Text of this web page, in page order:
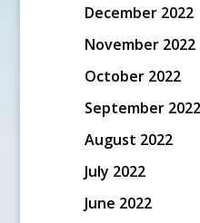
December 2022
November 2022
October 2022
September 2022
August 2022
July 2022
June 2022